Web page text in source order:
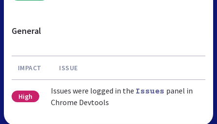
General
IMPACT ISSUE
High
Issues were logged in the Issues panel in
Chrome Devtools